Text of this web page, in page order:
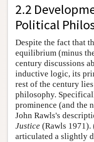
2.2
Political
Despite the fact that
equilibrium (minus
century discussions
inductive logic, its
rest of the century
philosophy.
prominence (and the
John Rawls's
Justice (Rawls 1971).
articulated a slightly